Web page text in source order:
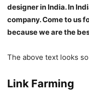
designer in India. In
company. Come to us
because we are the
The above text looks
Link Farming